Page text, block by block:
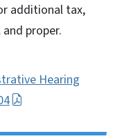
additional tax,
proper.
Hearing